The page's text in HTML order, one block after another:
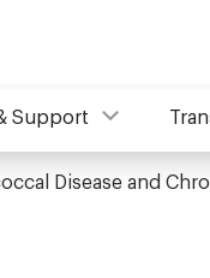
Support
Disease and